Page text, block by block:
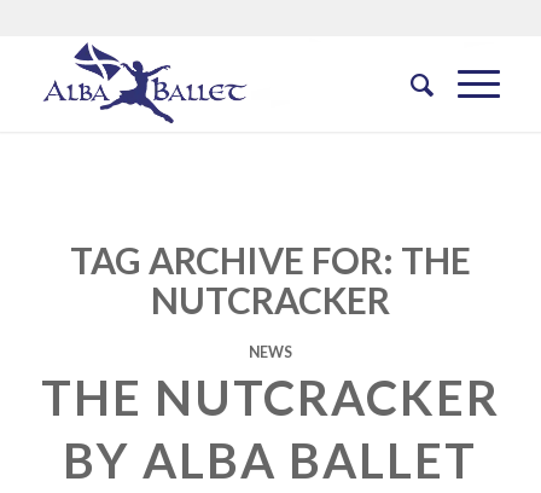
TAG ARCHIVE FOR: THE
NUTCRACKER
NEWS
THE NUTCRACKER
BY ALBA BALLET